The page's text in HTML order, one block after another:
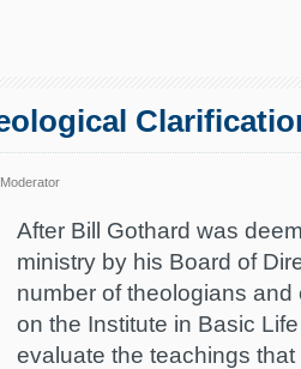
Moderator
After Bill Gothard was
ministry by his Board of
number of theologians
on the Institute in Basic
evaluate the teachings that